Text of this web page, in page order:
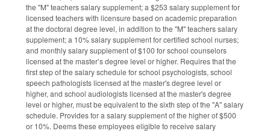
the "M" teachers salary supplement; a $253 salary supplement for
licensed teachers with licensure based on academic preparation
at the doctoral degree level, in addition to the "M" teachers salary
supplement; a 10% salary supplement for certified school nurses;
and monthly salary supplement of $100 for school counselors
licensed at the master’s degree level or higher. Requires that the
first step of the salary schedule for school psychologists, school
speech pathologists licensed at the master's degree level or
higher, and school audiologists licensed at the master's degree
level or higher, must be equivalent to the sixth step of the "A" salary
schedule. Provides for a salary supplement of the higher of $500
or 10%. Deems these employees eligible to receive salary